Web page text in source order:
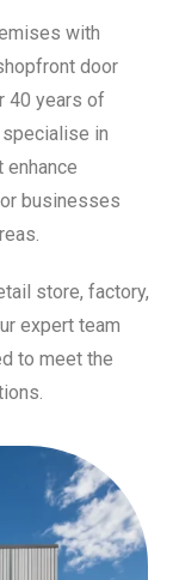
with
door
40 years of
in
businesses
store, factory,
expert team
to meet the